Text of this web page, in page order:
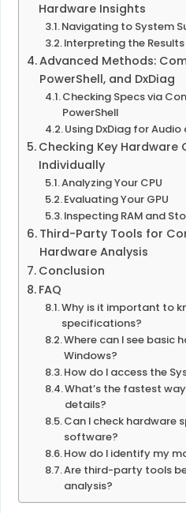
Hardware Insights
Navigating to System
Interpreting the Results
Advanced Methods:
PowerShell, and DxDiag
Checking Specs via
PowerShell
Using DxDiag for
Checking Key Hardware
Individually
Analyzing Your CPU
Evaluating Your GPU
Inspecting RAM and
Third-Party Tools for
Hardware Analysis
Conclusion
FAQ
Why is it important to
specifications?
Where can I see basic
Windows?
How do I access the
What’s the fastest
details?
Can I check hardware
software?
How do I identify my
Are third-party tools
analysis?